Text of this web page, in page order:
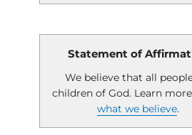
Statement of
We believe that all
children of God. Learn
what we believe.